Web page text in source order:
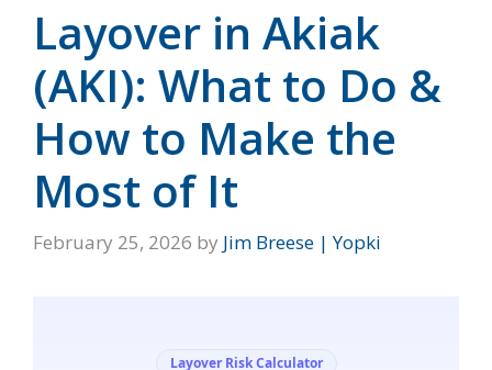
Layover in Akiak
(AKI): What to Do &
How to Make the
Most of It
February 25, 2026 by Jim Breese | Yopki